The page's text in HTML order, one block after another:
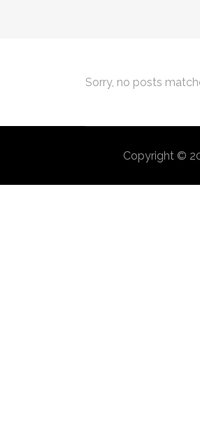
Sorry, no posts
Copyright ©